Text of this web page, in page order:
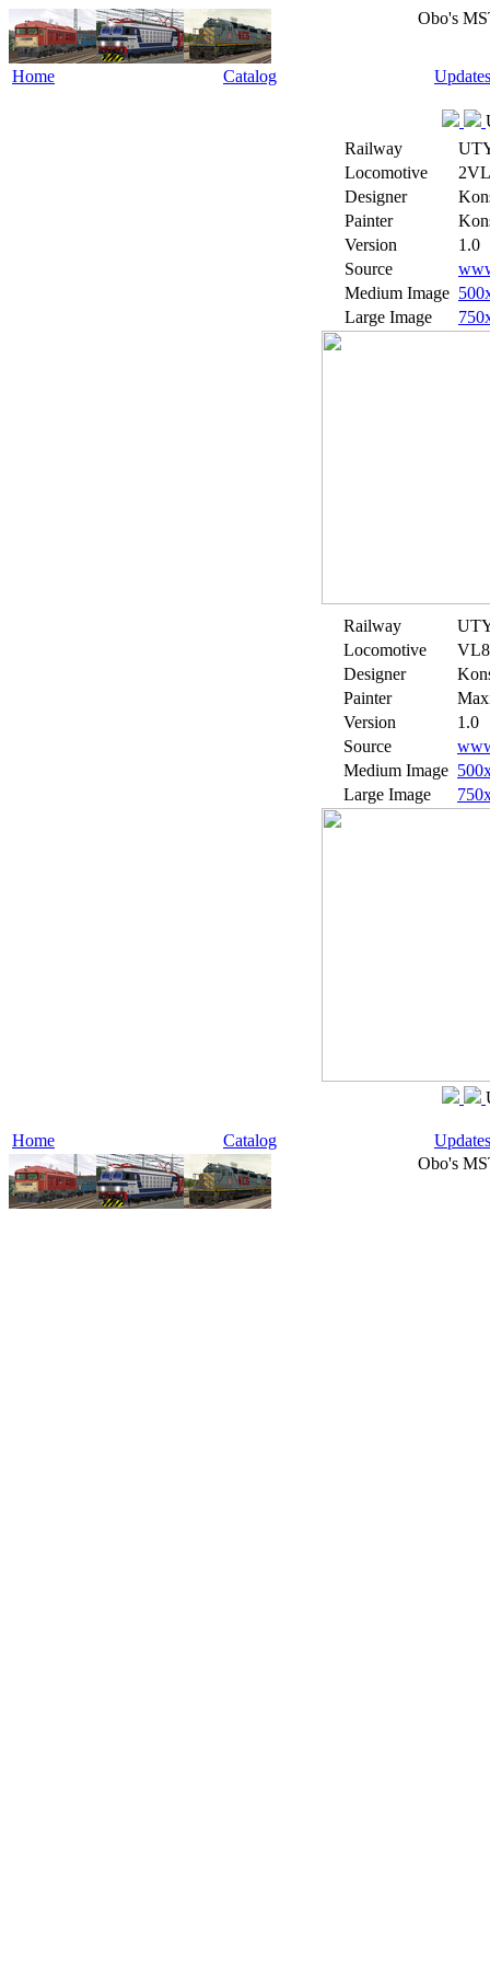
Obo's
Home Catalog Updates
Railway
Locomotive
Designer
Painter
Version
1.0
Source
Medium Image
Large Image
Railway
Locomotive
Designer
Painter
Version
1.0
Source
Medium Image
Large Image
Home Catalog
Updates
Obo's